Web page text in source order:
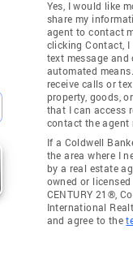
Yes, I would like
share my
agent to contact
clicking Contact,
text message
automated
receive calls or
property, goods,
that I can access
contact the agent
If a Coldwell
the area where I
by a real estate
owned or licensed
CENTURY 21®,
International
and agree to the